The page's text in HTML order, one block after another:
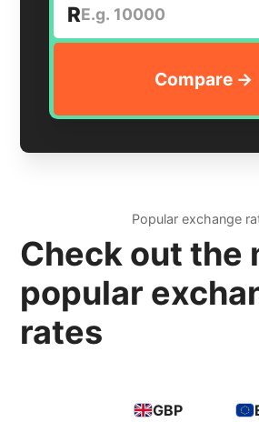
R
Popular exchange
Check out the
popular
rates
GBP